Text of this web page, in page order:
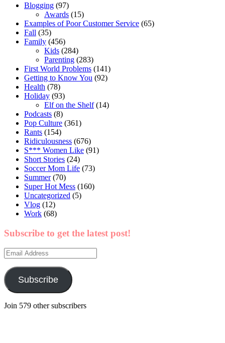
Blogging (97)
Awards (15)
Examples of Poor Customer Service (65)
Fall (35)
Family (456)
Kids (284)
Parenting (283)
First World Problems (141)
Getting to Know You (92)
Health (78)
Holiday (93)
Elf on the Shelf(14)
Podcasts (8)
Pop Culture (361)
Rants (154)
Ridiculousness (676)
S*** Women Like (91)
Short Stories (24)
Soccer Mom Life (73)
Summer(70)
Super Hot Mess (160)
Uncategorized (5)
Vlog (12)
Work (68)
Subscribe to get the latest post!
Email
Address
Subscribe
Join 579 other subscribers